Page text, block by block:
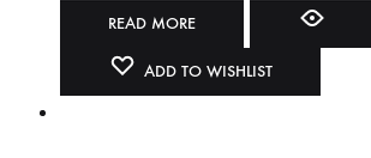
READ MORE
ADD TO WISHLIST